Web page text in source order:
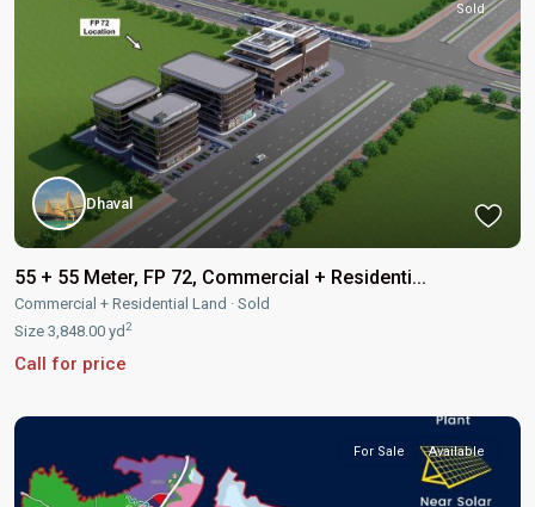
Sold
Dhaval
55 + 55 Meter, FP 72, Commercial + Residenti...
Commercial + Residential Land · Sold
Size 3,848.00 yd2
Call for price
For Sale Available